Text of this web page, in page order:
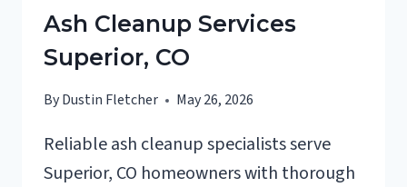
Ash Cleanup Services
Superior, CO
ByDustin Fletcher May 26, 2026
Reliable ash cleanup specialists serve
Superior, CO homeowners with thorough